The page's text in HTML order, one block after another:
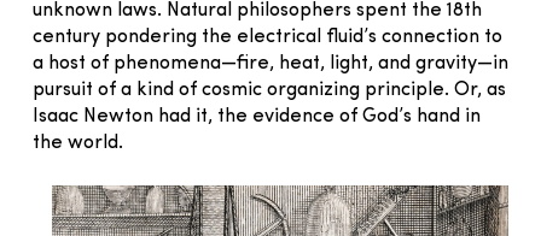
unknown laws. Natural philosophers spent the 18th
century pondering the electrical fluid’s connection to
a host of phenomena—fire, heat, light, and gravity—in
pursuit of a kind of cosmic organizing principle. Or, as
Isaac Newton had it, the evidence of God’s hand in
the world.